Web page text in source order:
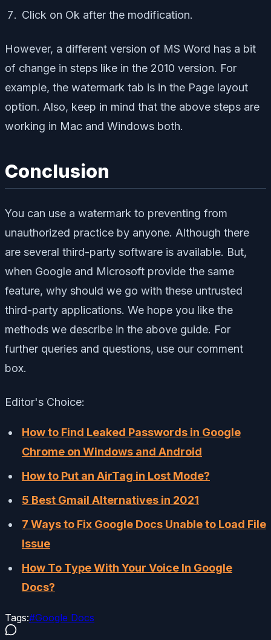
Click on Ok after the modification.
However, a different version of MS Word has a bit
of change in steps like in the 2010 version. For
example, the watermark tab is in the Page layout
option. Also, keep in mind that the above steps are
working in Mac and Windows both.
Conclusion
You can use a watermark to preventing from
unauthorized practice by anyone. Although there
are several third-party software is available. But,
when Google and Microsoft provide the same
feature, why should we go with these untrusted
third-party applications. We hope you like the
methods we describe in the above guide. For
further queries and questions, use our comment
box.
Editor's Choice:
How to Find Leaked Passwords in Google
Chrome on Windows and Android
How to Put an AirTag in Lost Mode?
5 Best Gmail Alternatives in 2021
7 Ways to Fix Google Docs Unable to Load File
Issue
How To Type With Your Voice In Google
Docs?
Tags:#Google Docs